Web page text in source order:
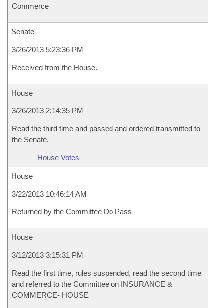
Commerce
Senate
3/26/2013 5:23:36 PM
Received from the House.
House
3/26/2013 2:14:35 PM
Read the third time and passed and ordered transmitted to
the Senate.
House Votes
House
3/22/2013 10:46:14 AM
Returned by the Committee Do Pass
House
3/12/2013 3:15:31 PM
Read the first time, rules suspended, read the second time
and referred to the Committee on INSURANCE &
COMMERCE- HOUSE